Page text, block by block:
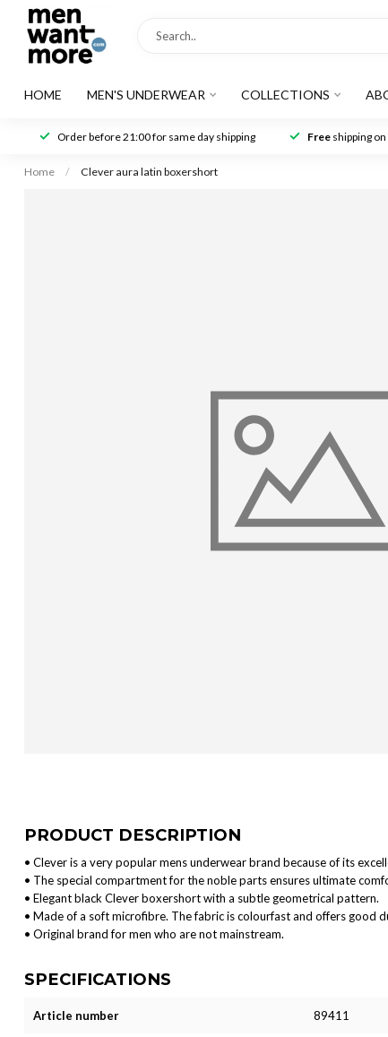
HOME MEN'S UNDERWEAR COLLECTIONS
Order before 21:00 for same day shipping Freeshipping on
Home / Clever aura latin boxershort
PRODUCT DESCRIPTION
• Clever is a very popular mens underwear brand because of its
• The special compartment for the noble parts ensures ultimate
• Elegant black Clever boxershort with a subtle geometrical pattern.
• Made of a soft microfibre. The fabric is colourfast and offers good
• Original brand for men who are not mainstream.
SPECIFICATIONS
Article number 89411